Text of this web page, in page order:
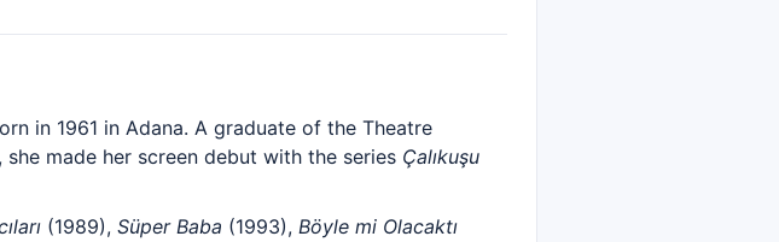
in 1961 in Adana. A graduate of the Theatre
made her screen debut with the series Çalıkuşu
(1989), Süper Baba (1993), Böyle mi Olacaktı